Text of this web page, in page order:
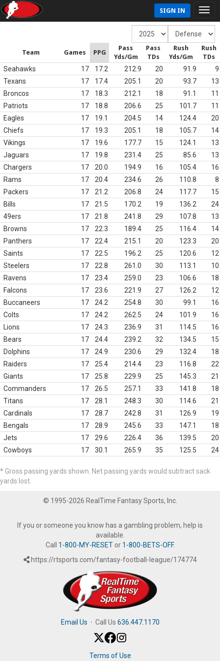
SIGN IN
Team Games PPG
Pass
Yds/Gm
Pass
TDs
Rush
Yds/Gm
Rush
TDs
Seahawks 17 17.2 212.9 20 91.9
9
Texans
17 17.4 205.1 20 93.7
13
Broncos
17 18.3 212.1 18 91.1
11
Patriots
17 18.8 206.6 25 101.7
11
Eagles
17 19.1 204.5 14 124.4
20
Chiefs
17 19.3 205.1 18 105.7
14
Vikings
17 19.6 177.7 15 124.1
13
Jaguars
17 19.8 231.4 25 85.6
13
Chargers
17 20.0 194.9 16 105.4
16
Rams
17 20.4 234.6 26 110.8
8
Packers
17 21.2 206.8 24 117.7
15
Bills
17 21.5 170.2 19 136.2
24
49ers
17 21.8 241.8 29 107.8
13
Browns
17 22.3 189.4 25 116.4
14
Panthers
17 22.4 215.1 20 123.3
20
Saints
17 22.5 196.2 25 120.6
12
Steelers
17 22.8 261.0 30 113.1
10
Ravens
17 23.4 259.0 23 106.6
18
Falcons
17 23.6 221.9 27 126.2
12
Buccaneers
17 24.2 254.8 30 99.1
16
Colts
17 24.2 262.5 24 101.9
16
Lions
17 24.3 236.9 31 114.5
16
Bears
17 24.4 239.2 32 134.5
15
Dolphins
17 24.9 230.6 29 132.4
18
Raiders
17 25.4 214.4 23 116.8
22
Giants
17 25.8 229.9 25 145.3
21
Commanders
17 26.5 257.1 33 141.8
18
Titans
17 28.1 248.3 30 114.6
21
Cardinals
17 28.7 242.8 31 126.9
19
Bengals
17 28.9 245.6 33 147.1
18
Jets
17 29.6 226.4 36 139.5
20
Cowboys
17 30.1 265.9 35 125.5 24
* Gross passing yards shown. Net passing yards would subtract sack
yards lost.
© 1995-2026 RealTime Fantasy Sports, Inc.
If you or someone you know has a gambling problem, help is
available.
Call 1-800-MY-RESETor 1-800-BETS-OFF.
https://rtsports.com/fantasy-football-league/174774
Email Us · Call Us 636.447.1170
Terms of Use